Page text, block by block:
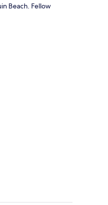
Beach. Fellow